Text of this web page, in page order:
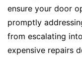
ensure your door
promptly
from escalating
expensive repairs